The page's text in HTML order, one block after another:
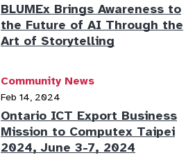
BLUMEx Brings Awareness to
the Future of AI Through the
Art of Storytelling
Community News
Feb 14, 2024
Ontario ICT Export Business
Mission to Computex Taipei
2024, June 3-7, 2024